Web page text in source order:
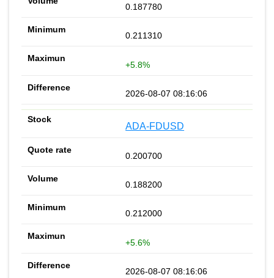
0.187780
0.211310
+5.8%
2026-08-07 08:16:06
ADA-FDUSD
0.200700
0.188200
0.212000
+5.6%
2026-08-07 08:16:06